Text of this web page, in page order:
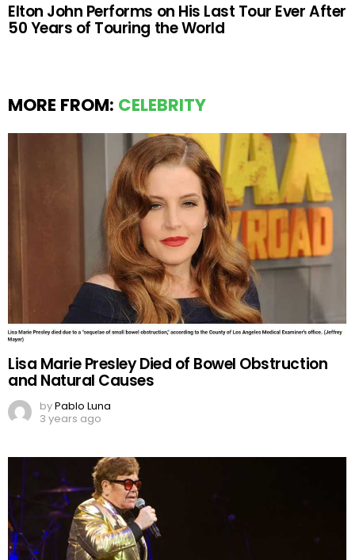
Elton John Performs on His Last Tour Ever After
50 Years of Touring the World
MORE FROM: CELEBRITY
Lisa Marie Presley Died of Bowel Obstruction
and Natural Causes
byPablo Luna
3 years ago